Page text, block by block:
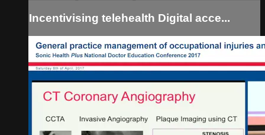
Incentivising telehealth Digital acce...